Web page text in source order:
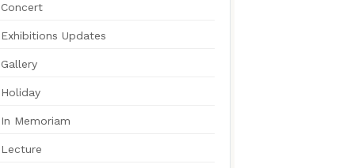
Concert
Exhibitions Updates
Gallery
Holiday
In Memoriam
Lecture